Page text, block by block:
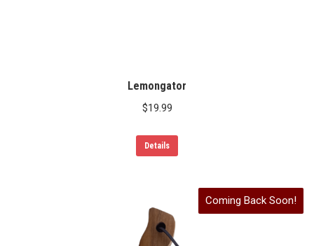
Lemongator
$19.99
Details
Coming Back Soon!